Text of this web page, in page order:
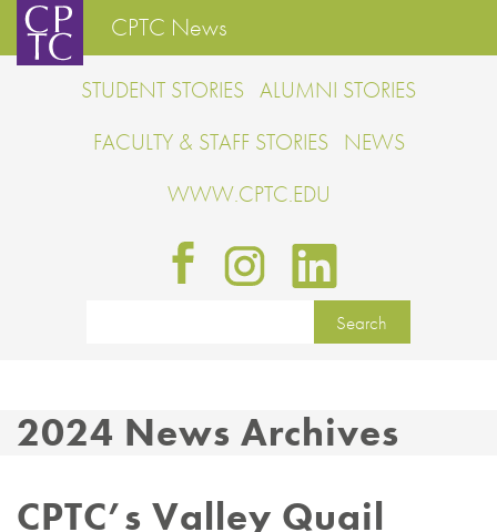
CPTC News
STUDENT STORIES ALUMNI STORIES
FACULTY & STAFF STORIES NEWS
WWW.CPTC.EDU
2024 News Archives
CPTC’s Valley Quail